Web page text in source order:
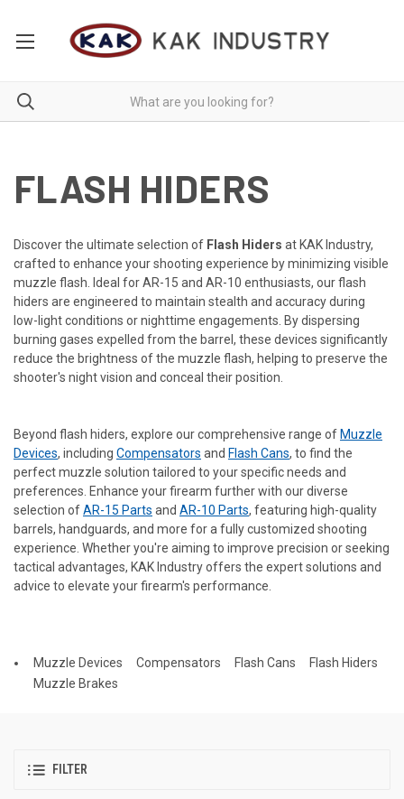
FLASH HIDERS
Discover the ultimate selection of Flash Hiders at KAK Industry,
crafted to enhance your shooting experience by minimizing visible
muzzle flash. Ideal for AR-15 and AR-10 enthusiasts, our flash
hiders are engineered to maintain stealth and accuracy during
low-light conditions or nighttime engagements. By dispersing
burning gases expelled from the barrel, these devices significantly
reduce the brightness of the muzzle flash, helping to preserve the
shooter's night vision and conceal their position.
Beyond flash hiders, explore our comprehensive range of Muzzle
Devices, including Compensators and Flash Cans, to find the
perfect muzzle solution tailored to your specific needs and
preferences. Enhance your firearm further with our diverse
selection ofAR-15 Parts and AR-10 Parts, featuring high-quality
barrels, handguards, and more for a fully customized shooting
experience. Whether you're aiming to improve precision or seeking
tactical advantages, KAK Industry offers the expert solutions and
advice to elevate your firearm's performance.
Muzzle Devices Compensators Flash Cans
Flash Hiders
Muzzle Brakes
FILTER